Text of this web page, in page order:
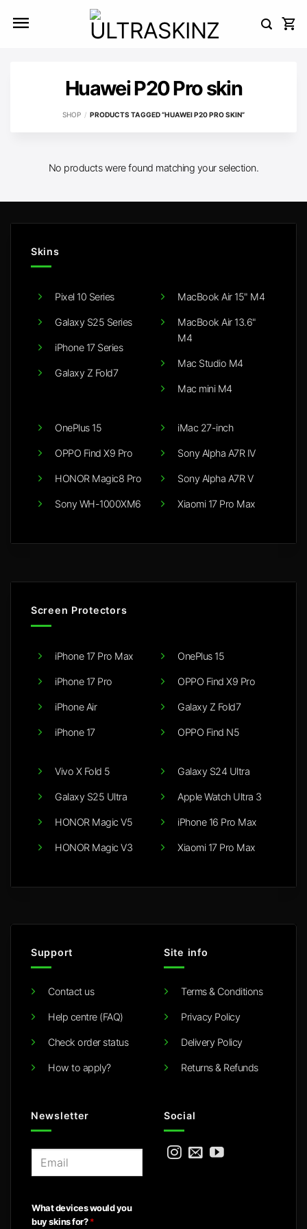
Huawei P20 Pro skin
SHOP / PRODUCTS TAGGED “HUAWEI P20 PRO SKIN”
No products were found matching your selection.
Skins
Pixel 10 Series
Galaxy S25 Series
iPhone 17 Series
Galaxy Z Fold7
MacBook Air 15" M4
MacBook Air 13.6"
M4
Mac Studio M4
Mac mini M4
OnePlus 15
OPPO Find X9 Pro
HONOR Magic8 Pro
Sony WH-1000XM6
iMac 27-inch
Sony Alpha A7R IV
Sony Alpha A7R V
Xiaomi 17 Pro Max
Screen Protectors
iPhone 17 Pro Max
iPhone 17 Pro
iPhone Air
iPhone 17
OnePlus 15
OPPO Find X9 Pro
Galaxy Z Fold7
OPPO Find N5
Vivo X Fold 5
Galaxy S25 Ultra
HONOR Magic V5
HONOR Magic V3
Galaxy S24 Ultra
Apple Watch Ultra 3
iPhone 16 Pro Max
Xiaomi 17 Pro Max
Support
Contact us
Help centre (FAQ)
Check order status
How to apply?
Site info
Terms & Conditions
Privacy Policy
Delivery Policy
Returns & Refunds
Newsletter
l
*
What devices would you
buy skins for?*
Social